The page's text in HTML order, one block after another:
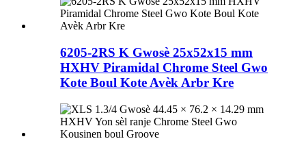
6205-2RS K Gwosè 25x52x15 mm
HXHV Piramidal Chrome Steel Gwo
Kote Boul Kote Avèk Arbr Kre